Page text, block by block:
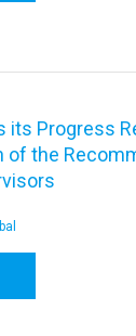
its Progress
of the